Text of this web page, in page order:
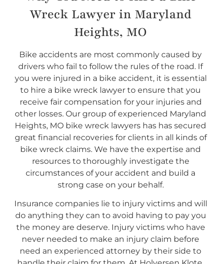
Wreck Lawyer in Maryland
Heights, MO
Bike accidents are most commonly caused by
drivers who fail to follow the rules of the road. If
you were injured in a bike accident, it is essential
to hire a bike wreck lawyer to ensure that you
receive fair compensation for your injuries and
other losses. Our group of experienced Maryland
Heights, MO bike wreck lawyers has has secured
great financial recoveries for clients in all kinds of
bike wreck claims. We have the expertise and
resources to thoroughly investigate the
circumstances of your accident and build a
strong case on your behalf.
Insurance companies lie to injury victims and will
do anything they can to avoid having to pay you
the money are deserve. Injury victims who have
never needed to make an injury claim before
need an experienced attorney by their side to